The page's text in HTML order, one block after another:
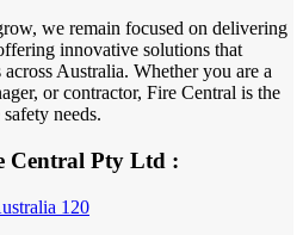
we remain focused on delivering
innovative solutions that
Australia. Whether you are a
or contractor, Fire Central is the
needs.
Central Pty Ltd :